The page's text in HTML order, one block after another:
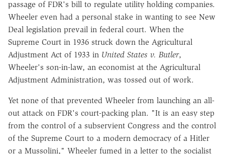
passage of FDR's bill to regulate utility holding companies.
Wheeler even had a personal stake in wanting to see New
Deal legislation prevail in federal court. When the
Supreme Court in 1936 struck down the Agricultural
Adjustment Act of 1933 in United States v. Butler,
Wheeler's son-in-law, an economist at the Agricultural
Adjustment Administration, was tossed out of work.
Yet none of that prevented Wheeler from launching an all-
out attack on FDR's court-packing plan. "It is an easy step
from the control of a subservient Congress and the control
of the Supreme Court to a modern democracy of a Hitler
or a Mussolini," Wheeler fumed in a letter to the socialist